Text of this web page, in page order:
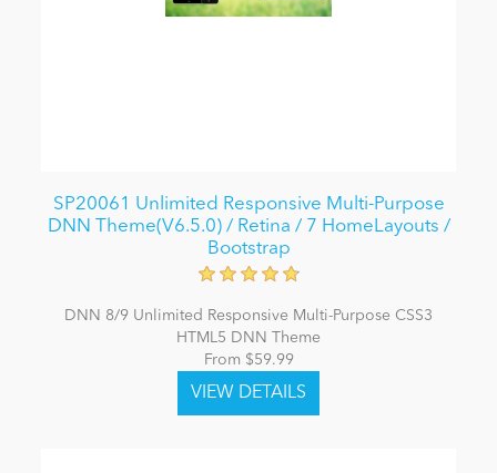
SP20061 Unlimited Responsive Multi-Purpose
DNN Theme(V6.5.0) / Retina / 7 HomeLayouts /
Bootstrap
DNN 8/9 Unlimited Responsive Multi-Purpose CSS3
HTML5 DNN Theme
From $59.99